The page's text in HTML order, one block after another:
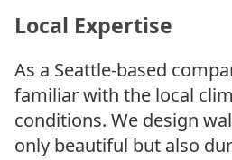
Local Expertise
As a Seattle-based
familiar with the local
conditions. We design
only beautiful but also